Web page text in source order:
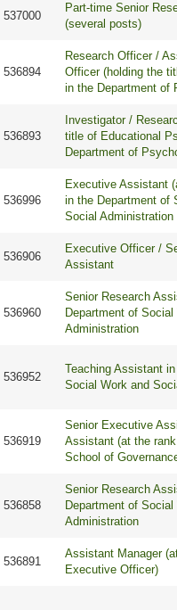
537000
Part-time Senior
(several posts)
536894
Research Officer /
Officer (holding the
in the Department of
536893
Investigator /
title of Educational
Department of
536996
Executive Assistant
in the Department of
Social Administration
536906
Executive Officer /
Assistant
536960
Senior Research
Department of
Administration
536952
Teaching Assistant
Social Work and
536919
Senior Executive
Assistant (at the
School of
536858
Senior Research
Department of
Administration
536891
Assistant Manager
Executive Officer)